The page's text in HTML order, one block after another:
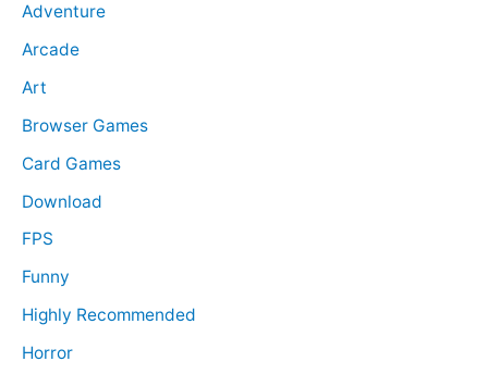
h
f
o
r
Adventure
Arcade
Art
Browser Games
Card Games
Download
FPS
Funny
Highly Recommended
Horror